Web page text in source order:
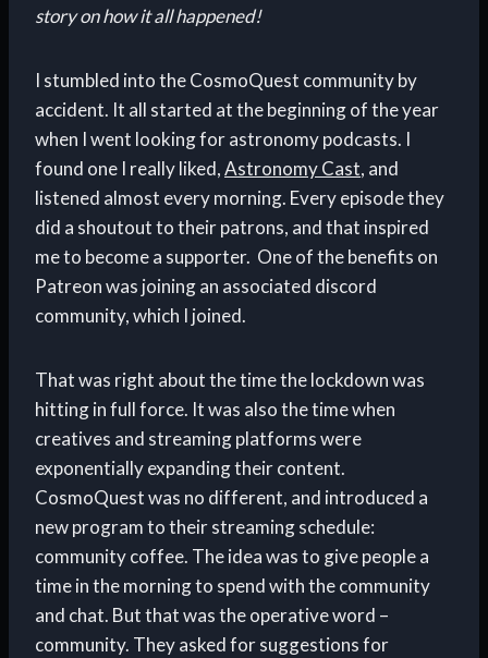
story on how it all happened!
I stumbled into the CosmoQuest community by
accident. It all started at the beginning of the year
when I went looking for astronomy podcasts. I
found one I really liked,Astronomy Cast, and
listened almost every morning. Every episode they
did a shoutout to their patrons, and that inspired
me to become a supporter. One of the benefits on
Patreon was joining an associated discord
community, which I joined.
That was right about the time the lockdown was
hitting in full force. It was also the time when
creatives and streaming platforms were
exponentially expanding their content.
CosmoQuest was no different, and introduced a
new program to their streaming schedule:
community coffee. The idea was to give people a
time in the morning to spend with the community
and chat. But that was the operative word –
community. They asked for suggestions for